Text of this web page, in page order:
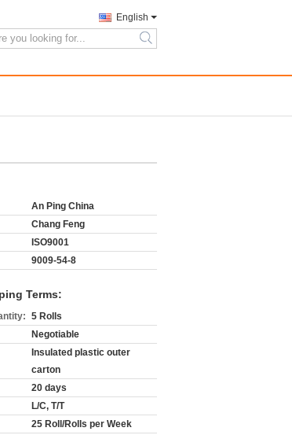
English
search
An Ping China
Chang Feng
ISO9001
9009-54-8
Terms:
5 Rolls
Negotiable
Insulated plastic outer
carton
20 days
L/C, T/T
25 Roll/Rolls per Week